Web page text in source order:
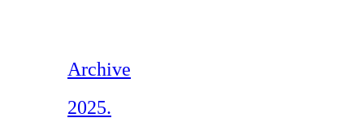
Archive
2025.